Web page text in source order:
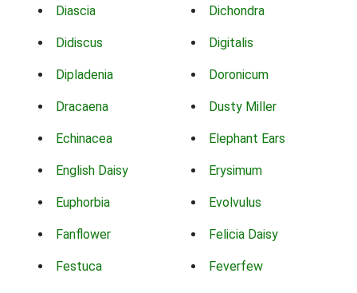
Diascia Dichondra
Didiscus Digitalis
Dipladenia Doronicum
Dracaena Dusty Miller
Echinacea Elephant Ears
English Daisy Erysimum
Euphorbia Evolvulus
Fanflower Felicia Daisy
Festuca Feverfew